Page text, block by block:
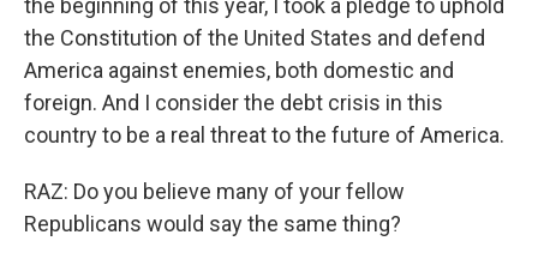
the beginning of this year, I took a pledge to uphold
the Constitution of the United States and defend
America against enemies, both domestic and
foreign. And I consider the debt crisis in this
country to be a real threat to the future of America.
RAZ: Do you believe many of your fellow
Republicans would say the same thing?